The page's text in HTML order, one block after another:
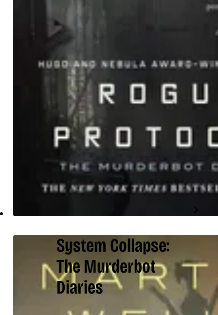
System Collapse:
The Murderbot
Diaries